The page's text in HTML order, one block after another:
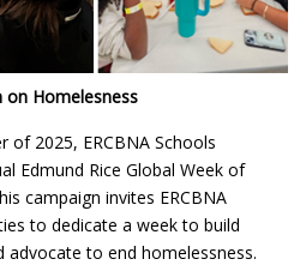
on Homelesness
of 2025, ERCBNA Schools
Edmund Rice Global Week of
campaign invites ERCBNA
to dedicate a week to build
advocate to end homelessness.